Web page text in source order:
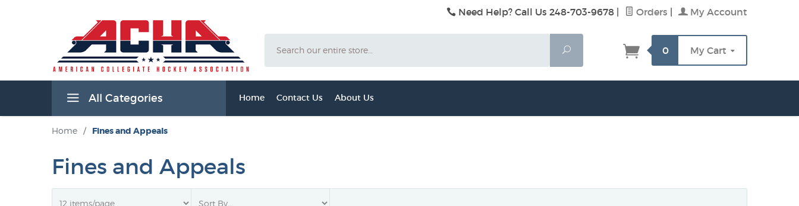
Need Help? Call Us 248-703-9678 Orders My Account
Search
0 My Cart
All Categories Home Contact Us About Us
Home / Fines and Appeals
Fines and Appeals